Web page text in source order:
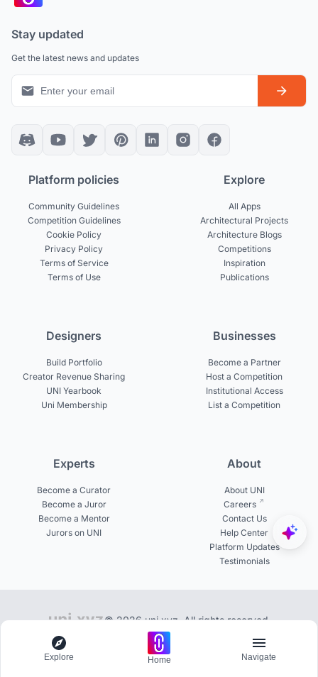
Stay updated
Get the latest news and updates
Platform policies
Community Guidelines
Competition Guidelines
Cookie Policy
Privacy Policy
Terms of Service
Terms of Use
Explore
All Apps
Architectural Projects
Architecture Blogs
Competitions
Inspiration
Publications
Designers
Build Portfolio
Creator Revenue Sharing
UNI Yearbook
Uni Membership
Businesses
Become a Partner
Host a Competition
Institutional Access
List a Competition
Experts
Become a Curator
Become a Juror
Become a Mentor
Jurors on UNI
About
About UNI
Careers
Contact Us
Help Center
Platform Updates
Testimonials
© 2026 uni.xyz. All rights reserved.
Library of 100+ publications on UNI
Explore Home Navigate